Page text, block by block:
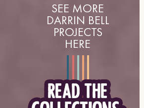
SEE MORE
DARRIN BELL
PROJECTS
HERE